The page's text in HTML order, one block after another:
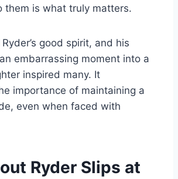
them is what truly matters.
good spirit, and his
embarrassing moment into a
inspired many. It
importance of maintaining a
even when faced with
Ryder Slips at